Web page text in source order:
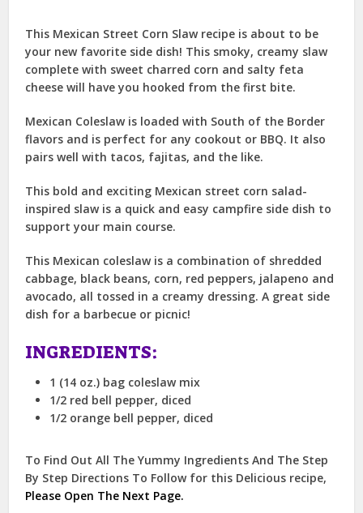
This Mexican Street Corn Slaw recipe is about to be
your new favorite side dish! This smoky, creamy slaw
complete with sweet charred corn and salty feta
cheese will have you hooked from the first bite.
Mexican Coleslaw is loaded with South of the Border
flavors and is perfect for any cookout or BBQ. It also
pairs well with tacos, fajitas, and the like.
This bold and exciting Mexican street corn salad-
inspired slaw is a quick and easy campfire side dish to
support your main course.
This Mexican coleslaw is a combination of shredded
cabbage, black beans, corn, red peppers, jalapeno and
avocado, all tossed in a creamy dressing. A great side
dish for a barbecue or picnic!
INGREDIENTS:
1 (14 oz.) bag coleslaw mix
1/2 red bell pepper, diced
1/2 orange bell pepper, diced
To Find Out All The Yummy Ingredients And The Step
By Step Directions To Follow for this Delicious recipe,
Please Open The Next Page.